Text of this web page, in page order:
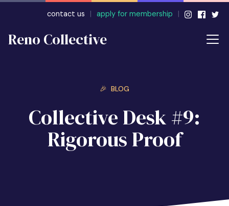
contact us | apply for membership |
Reno Collective
🎉 BLOG
Collective Desk #9:
Rigorous Proof